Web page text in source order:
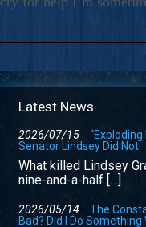
Latest News
2026/07/15
Senator Lindsey Did Not
What killed Lindsey
nine-and-a-half […]
2026/05/14
The
Bad? Did I Do Something